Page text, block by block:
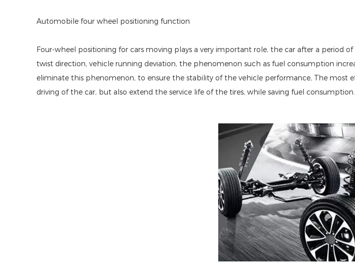
Automobile four wheel positioning function
Four-wheel positioning for cars moving plays a very important role, the car after a period
twist direction, vehicle running deviation, the phenomenon such as fuel consumption
eliminate this phenomenon, to ensure the stability of the vehicle performance, The
driving of the car, but also extend the service life of the tires, while saving fuel consumption.